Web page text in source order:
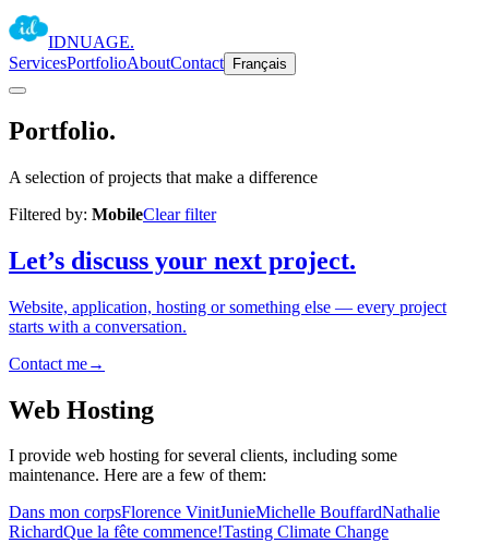
IDNUAGE.
ServicesPortfolioAboutContact Français
Portfolio.
A selection of projects that make a difference
Filtered by: MobileClear filter
Let’s discuss your next project.
Website, application, hosting or something else — every project
starts with a conversation.
Contact me→
Web Hosting
I provide web hosting for several clients, including some
maintenance. Here are a few of them:
Dans mon corpsFlorence VinitJunieMichelle BouffardNathalie
RichardQue la fête commence!Tasting Climate Change